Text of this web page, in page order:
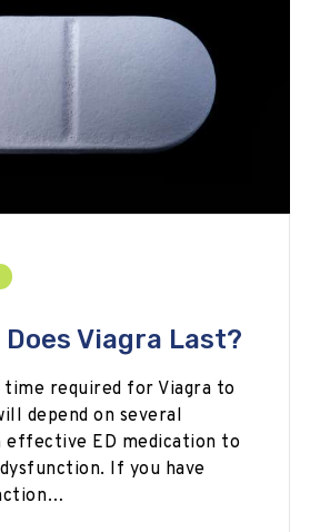
Does Viagra Last?
required for Viagra to
depend on several
effective ED medication to
If you have